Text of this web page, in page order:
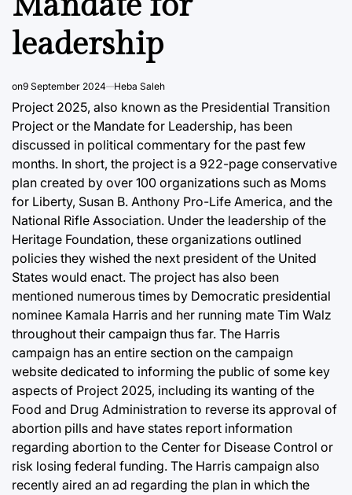
leadership
on9 September 2024 Heba Saleh
Project 2025, also known as the Presidential Transition
Project or the Mandate for Leadership, has been
discussed in political commentary for the past few
months. In short, the project is a 922-page conservative
plan created by over 100 organizations such as Moms
for Liberty, Susan B. Anthony Pro-Life America, and the
National Rifle Association. Under the leadership of the
Heritage Foundation, these organizations outlined
policies they wished the next president of the United
States would enact. The project has also been
mentioned numerous times by Democratic presidential
nominee Kamala Harris and her running mate Tim Walz
throughout their campaign thus far. The Harris
campaign has an entire section on the campaign
website dedicated to informing the public of some key
aspects of Project 2025, including its wanting of the
Food and Drug Administration to reverse its approval of
abortion pills and have states report information
regarding abortion to the Center for Disease Control or
risk losing federal funding. The Harris campaign also
recently aired an ad regarding the plan in which the